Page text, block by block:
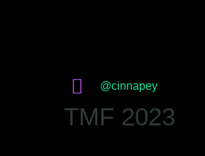
@cinnapey
TMF 2023